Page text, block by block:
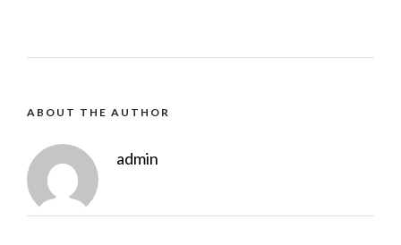
ABOUT THE AUTHOR
admin